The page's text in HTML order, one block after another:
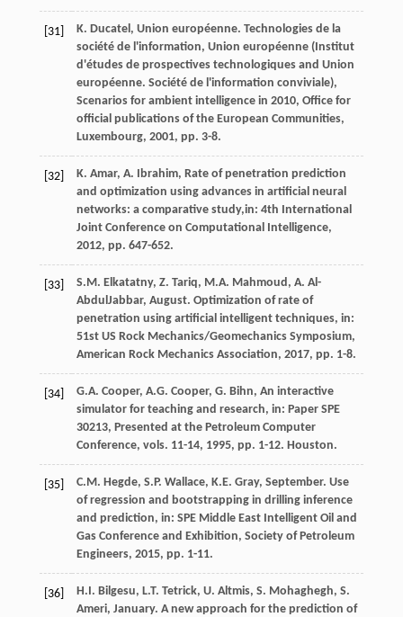
[31] K. Ducatel , Union européenne. Technologies de la
société de l'information, Union européenne (Institut
d'études de prospectives technologiques and Union
européenne. Société de l'information conviviale),
Scenarios for ambient intelligence in 2010, Office for
official publications of the European Communities,
Luxembourg, 2001, pp. 3-8.
[32] K. Amar, A. Ibrahim, Rate of penetration prediction
and optimization using advances in artificial neural
networks: a comparative study,in: 4th International
Joint Conference on Computational Intelligence,
2012, pp. 647-652.
[33] S.M. Elkatatny, Z. Tariq, M.A. Mahmoud , A. Al-
AbdulJabbar, August. Optimization of rate of
penetration using artificial intelligent techniques, in:
51st US Rock Mechanics/Geomechanics Symposium,
American Rock Mechanics Association, 2017, pp. 1-8.
[34] G.A. Cooper, A.G. Cooper, G. Bihn, An interactive
simulator for teaching and research, in: Paper SPE
30213, Presented at the Petroleum Computer
Conference, vols. 11-14, 1995, pp. 1-12. Houston.
[35] C.M. Hegde, S.P. Wallace, K.E. Gray, September. Use
of regression and bootstrapping in drilling inference
and prediction, in: SPE Middle East Intelligent Oil and
Gas Conference and Exhibition, Society of Petroleum
Engineers, 2015, pp. 1-11.
[36] H.I. Bilgesu, L.T. Tetrick, U. Altmis, S. Mohaghegh, S.
Ameri, January. A new approach for the prediction of